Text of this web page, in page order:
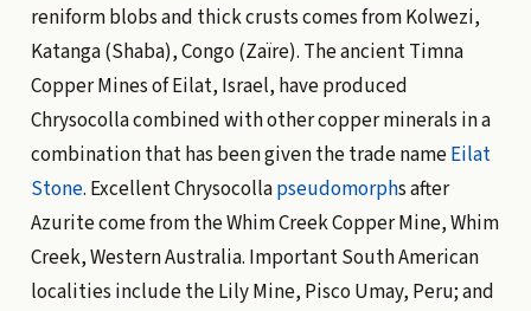
reniform blobs and thick crusts comes from Kolwezi,
Katanga (Shaba), Congo (Zaïre). The ancient Timna
Copper Mines of Eilat, Israel, have produced
Chrysocolla combined with other copper minerals in a
combination that has been given the trade nameEilat
Stone. Excellent Chrysocollapseudomorphs after
Azurite come from the Whim Creek Copper Mine, Whim
Creek, Western Australia. Important South American
localities include the Lily Mine, Pisco Umay, Peru; and